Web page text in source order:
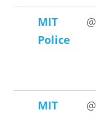
MIT
Police
@
MIT
@